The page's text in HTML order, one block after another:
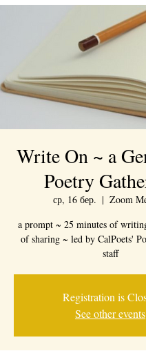
Write On ~ a
Poetry
ср, 16 бер.
  |
Zoom
a prompt ~ 25 minutes of
of sharing ~ led by CalPoets'
staff
Registration is
See other events